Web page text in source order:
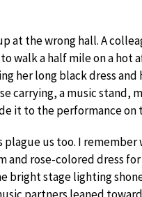
at the wrong hall. A
walk a half mile on a hot
her long black dress and
carrying, a music stand,
it to the performance on
us too. I remember
and rose-colored dress
bright stage lighting
partners leaned